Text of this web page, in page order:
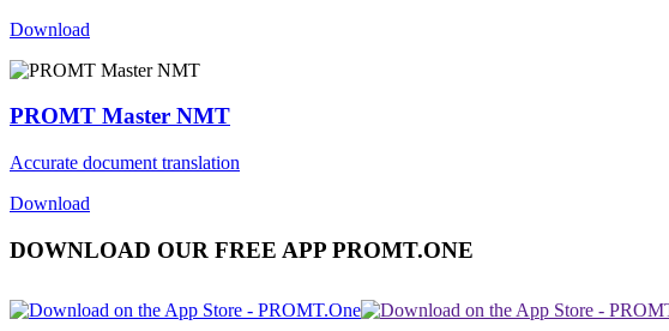
Download
PROMT Master NMT
Accurate document translation
Download
DOWNLOAD OUR FREE APP PROMT.ONE